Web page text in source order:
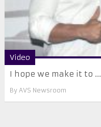
Video
I hope we make it to ...
By AVS Newsroom